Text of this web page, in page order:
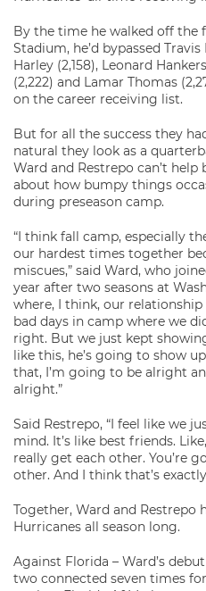
By the time he walked off the
Stadium, he’d bypassed
Harley (2,158), Leonard
(2,222) and Lamar Thomas
on the career receiving list.
But for all the success they
natural they look as a
Ward and Restrepo can’t
about how bumpy things
during preseason camp.
“I think fall camp, especially
our hardest times together
miscues,” said Ward, who
year after two seasons at
where, I think, our
bad days in camp where we
right. But we just kept
like this, he’s going to show
that, I’m going to be alright
alright.”
Said Restrepo, “I feel like we
mind. It’s like best friends.
really get each other. You’re
other. And I think that’s
Together, Ward and Restrepo
Hurricanes all season long.
Against Florida – Ward’s
two connected seven times for